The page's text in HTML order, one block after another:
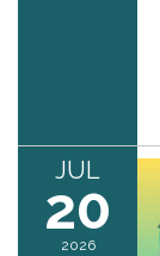
JUL
20
2026